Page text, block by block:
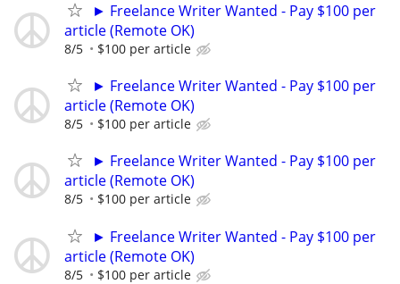
► Freelance Writer Wanted - Pay $100 per
article (Remote OK)
8/5 $100 per article
► Freelance Writer Wanted - Pay $100 per
article (Remote OK)
8/5 $100 per article
► Freelance Writer Wanted - Pay $100 per
article (Remote OK)
8/5 $100 per article
► Freelance Writer Wanted - Pay $100 per
article (Remote OK)
8/5 $100 per article